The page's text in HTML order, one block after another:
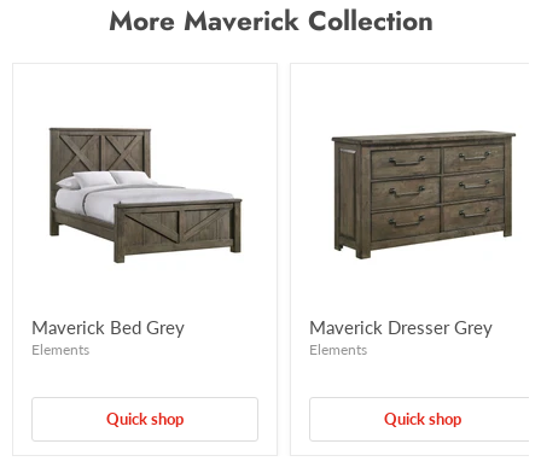
More Maverick Collection
Maverick Bed Grey
Elements
Quick shop
Maverick Dresser Grey
Elements
Quick shop